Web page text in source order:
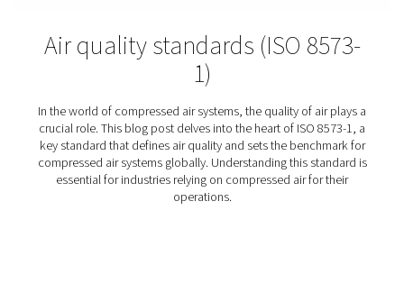
Food & Beverage
Food and beverages are vital in the truest sense of the